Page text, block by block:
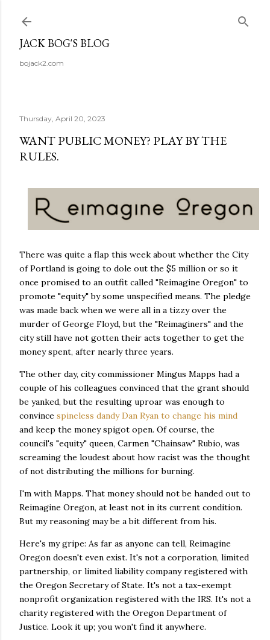
JACK BOG'S BLOG
bojack2.com
Thursday, April 20, 2023
WANT PUBLIC MONEY? PLAY BY THE
RULES.
There was quite a flap this week about whether the City
of Portland is going to dole out the $5 million or so it
once promised to an outfit called "Reimagine Oregon" to
promote "equity" by some unspecified means. The pledge
was made back when we were all in a tizzy over the
murder of George Floyd, but the "Reimaginers" and the
city still have not gotten their acts together to get the
money spent, after nearly three years.
The other day, city commissioner Mingus Mapps had a
couple of his colleagues convinced that the grant should
be yanked, but the resulting uproar was enough to
convince spineless dandy Dan Ryan to change his mind
and keep the money spigot open. Of course, the
council's "equity" queen, Carmen "Chainsaw" Rubio, was
screaming the loudest about how racist was the thought
of not distributing the millions for burning.
I'm with Mapps. That money should not be handed out to
Reimagine Oregon, at least not in its current condition.
But my reasoning may be a bit different from his.
Here's my gripe: As far as anyone can tell, Reimagine
Oregon doesn't even exist. It's not a corporation, limited
partnership, or limited liability company registered with
the Oregon Secretary of State. It's not a tax-exempt
nonprofit organization registered with the IRS. It's not a
charity registered with the Oregon Department of
Justice. Look it up; you won't find it anywhere.